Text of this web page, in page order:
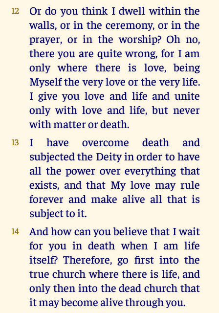
12
Or do you think I dwell within the
walls, or in the ceremony, or in the
prayer, or in the worship? Oh no,
there you are quite wrong, for I am
only where there is love, being
Myself the very love or the very life.
I give you love and life and unite
only with love and life, but never
with matter or death.
13
I have overcome death and
subjected the Deity in order to have
all the power over everything that
exists, and that My love may rule
forever and make alive all that is
subject to it.
14
And how can you believe that I wait
for you in death when I am life
itself? Therefore, go first into the
true church where there is life, and
only then into the dead church that
it may become alive through you.